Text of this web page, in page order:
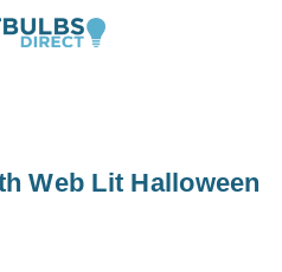
Web Lit Halloween